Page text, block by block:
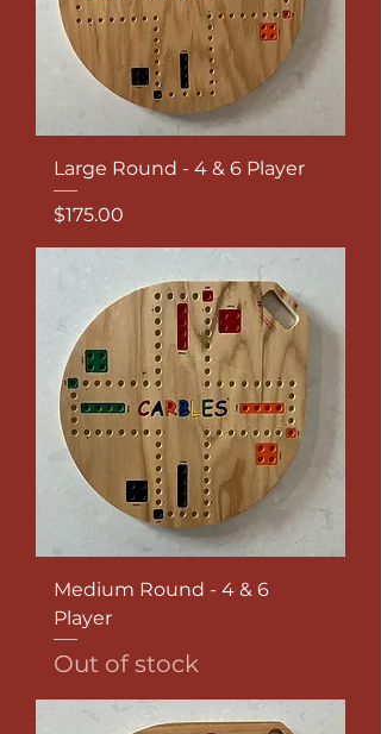
Large Round - 4 & 6 Player
Price
$175.00
Medium Round - 4 & 6
Player
Out of stock